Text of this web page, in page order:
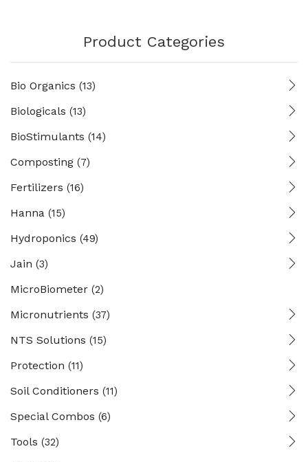
Product Categories
Bio Organics (13)
Biologicals (13)
BioStimulants (14)
Composting (7)
Fertilizers (16)
Hanna (15)
Hydroponics (49)
Jain (3)
MicroBiometer (2)
Micronutrients (37)
NTS Solutions (15)
Protection (11)
Soil Conditioners (11)
Special Combos (6)
Tools (32)